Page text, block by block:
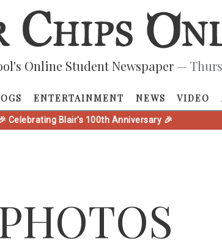
Online Student Newspaper —
ENTERTAINMENT NEWS VIDEO
Celebrating Blair's 100th Anniversary 🎉